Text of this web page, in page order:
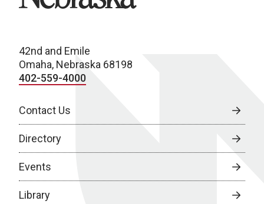
42nd and Emile
Omaha, Nebraska 68198
402-559-4000
Contact Us
Directory
Events
Library